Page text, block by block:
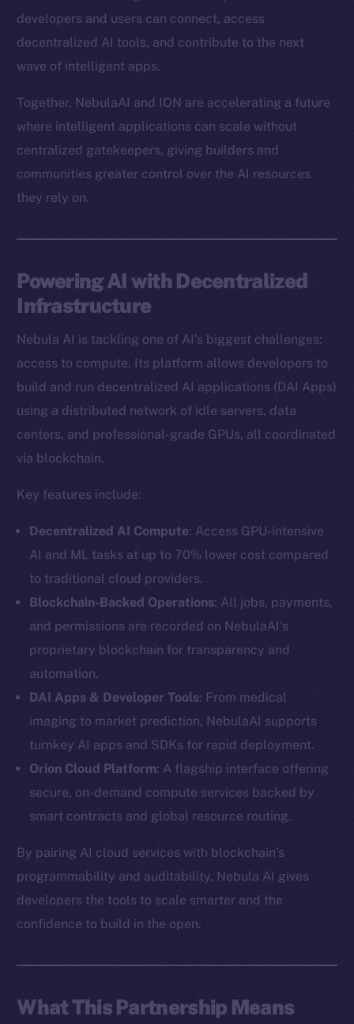
developers and users can connect, access
decentralized AI tools, and contribute to the next
wave of intelligent apps.
Together, NebulaAI and ION are accelerating a future
where intelligent applications can scale without
centralized gatekeepers, giving builders and
communities greater control over the AI resources
they rely on.
Powering AI with Decentralized
Infrastructure
Nebula AI is tackling one of AI’s biggest challenges:
access to compute. Its platform allows developers to
build and run decentralized AI applications (DAI Apps)
using a distributed network of idle servers, data
centers, and professional-grade GPUs, all coordinated
via blockchain.
Key features include:
Decentralized AI Compute: Access GPU-intensive
AI and ML tasks at up to 70% lower cost compared
to traditional cloud providers.
Blockchain-Backed Operations: All jobs, payments,
and permissions are recorded on NebulaAI’s
proprietary blockchain for transparency and
automation.
DAI Apps & Developer Tools: From medical
imaging to market prediction, NebulaAI supports
turnkey AI apps and SDKs for rapid deployment.
Orion Cloud Platform: A flagship interface offering
secure, on-demand compute services backed by
smart contracts and global resource routing.
By pairing AI cloud services with blockchain’s
programmability and auditability, Nebula AI gives
developers the tools to scale smarter and the
confidence to build in the open.
What This Partnership Means
The new online is on-
chain